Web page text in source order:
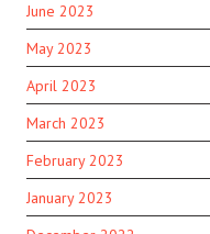
June 2023
May 2023
April 2023
March 2023
February 2023
January 2023